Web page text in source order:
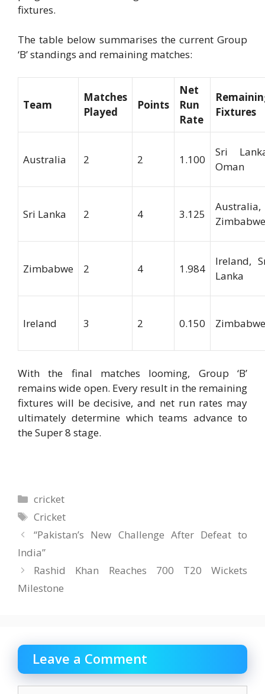
fixtures.
The table below summarises the current Group
‘B’ standings and remaining matches:
Team
Matches
Played
Points
Net
Run
Rate
Fixtures
Australia 2 2 1.100
Sri
Oman
Sri Lanka 2 4 3.125
Australia,
Zimbabwe
Zimbabwe 2 4 1.984
Ireland,
Lanka
Ireland 3 2 0.150 Zimbabwe
With the final matches looming, Group ‘B’
remains wide open. Every result in the remaining
fixtures will be decisive, and net run rates may
ultimately determine which teams advance to
the Super 8 stage.
Categories
cricket
Tags
Cricket
“Pakistan’s New Challenge After Defeat to
India”
Rashid Khan Reaches 700 T20 Wickets
Milestone
Leave a Comment